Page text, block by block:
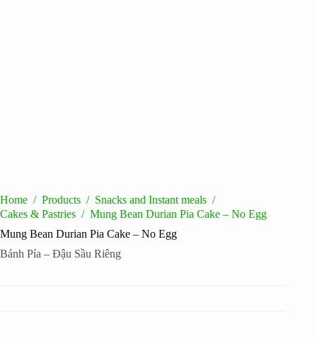
Home / Products / Snacks and Instant meals /
Cakes & Pastries / Mung Bean Durian Pia Cake – No Egg
Mung Bean Durian Pia Cake – No Egg
Bánh Pía – Đậu Sầu Riêng